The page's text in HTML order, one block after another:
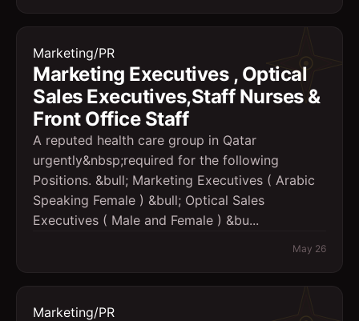
Marketing/PR
Marketing Executives , Optical
Sales Executives,Staff Nurses &
Front Office Staff
A reputed health care group in Qatar
urgently&nbsp;required for the following
Positions. &bull; Marketing Executives ( Arabic
Speaking Female ) &bull; Optical Sales
Executives ( Male and Female ) &bu...
May 26
Marketing/PR